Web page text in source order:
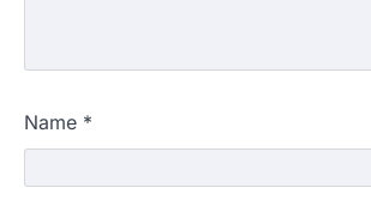
Name *